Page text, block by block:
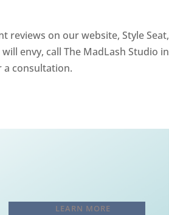
reviews on our website, Style Seat,
envy, call The MadLash Studio in
consultation.
LEARN MORE